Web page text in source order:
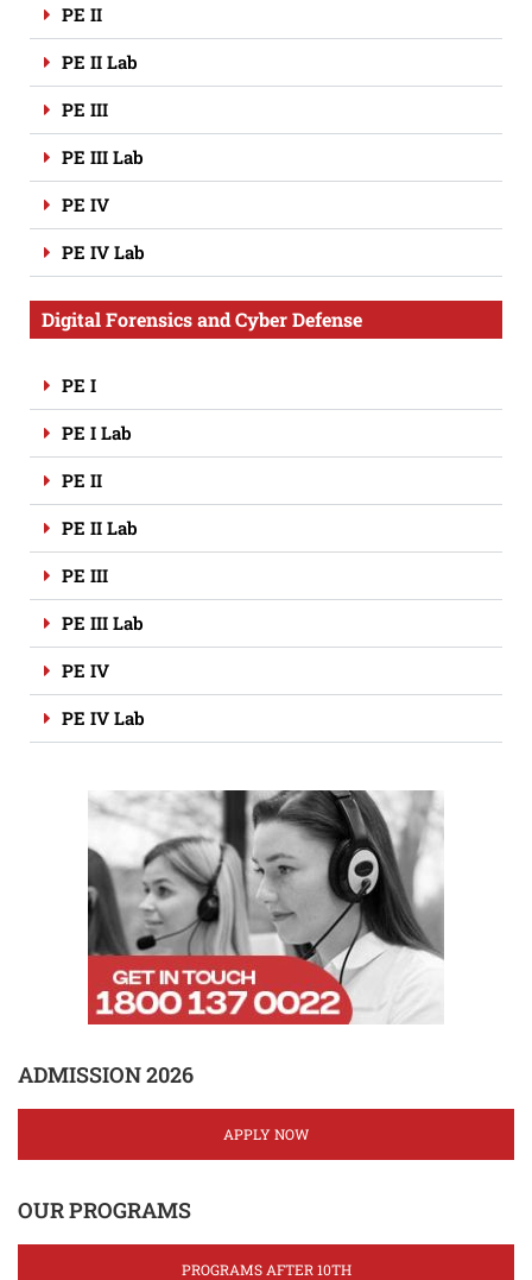
PE II
PE II Lab
PE III
PE III Lab
PE IV
PE IV Lab
Digital Forensics and Cyber Defense
PE I
PE I Lab
PE II
PE II Lab
PE III
PE III Lab
PE IV
PE IV Lab
ADMISSION 2026
APPLY NOW
OUR PROGRAMS
PROGRAMS AFTER 10TH